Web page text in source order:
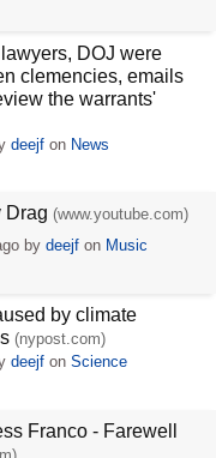
DOJ were
clemencies, emails
the warrants'
deejf on News
Drag (www.youtube.com)
by deejfon Music
by climate
(nypost.com)
deejf onScience
Franco - Farewell